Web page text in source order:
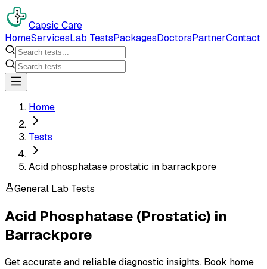
Capsic Care
HomeServicesLab TestsPackagesDoctorsPartnerContact
Home
Tests
Acid phosphatase prostatic in barrackpore
General Lab Tests
Acid Phosphatase (Prostatic) in
Barrackpore
Get accurate and reliable diagnostic insights. Book home